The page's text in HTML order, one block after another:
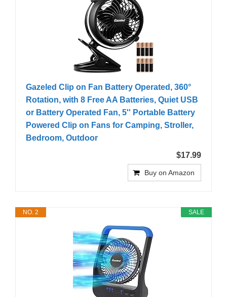
Gazeled Clip on Fan Battery Operated, 360°
Rotation, with 8 Free AA Batteries, Quiet USB
or Battery Operated Fan, 5'' Portable Battery
Powered Clip on Fans for Camping, Stroller,
Bedroom, Outdoor
$17.99
Buy on Amazon
SALE
NO. 2